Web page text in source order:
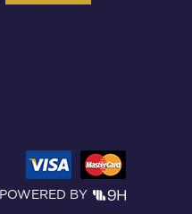
POWERED BY